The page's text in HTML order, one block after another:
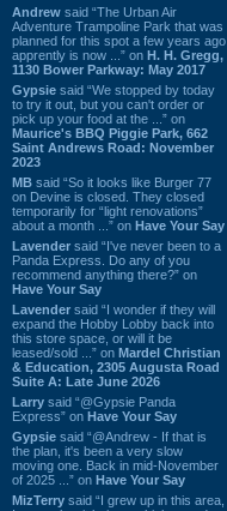
Andrew said “The Urban Air
Adventure Trampoline Park that was
planned for this spot a few years ago
apprently is now ...” on H. H. Gregg,
1130 Bower Parkway: May 2017
Gypsie said “We stopped by today
to try it out, but you can't order or
pick up your food at the ...” on
Maurice's BBQ Piggie Park, 662
Saint Andrews Road: November
2023
MB said “So it looks like Burger 77
on Devine is closed. They closed
temporarily for “light renovations”
about a month ...” on Have Your Say
Lavender said “I've never been to a
Panda Express. Do any of you
recommend anything there?” on
Have Your Say
Lavender said “I wonder if they will
expand the Hobby Lobby back into
this store space, or will it be
leased/sold ...” on Mardel Christian
& Education, 2305 Augusta Road
Suite A: Late June 2026
Larry said “@Gypsie Panda
Express” on Have Your Say
Gypsie said “@Andrew - If that is
the plan, it's been a very slow
moving one. Back in mid-November
of 2025 ...” on Have Your Say
MizTerry said “I grew up in this area,